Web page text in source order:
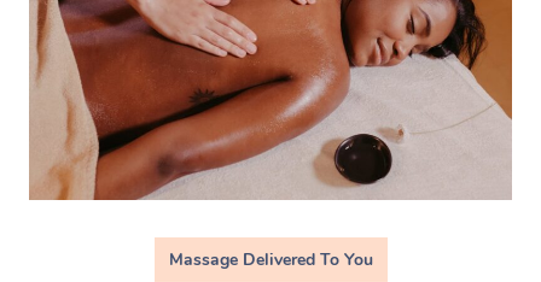
Massage Delivered To You